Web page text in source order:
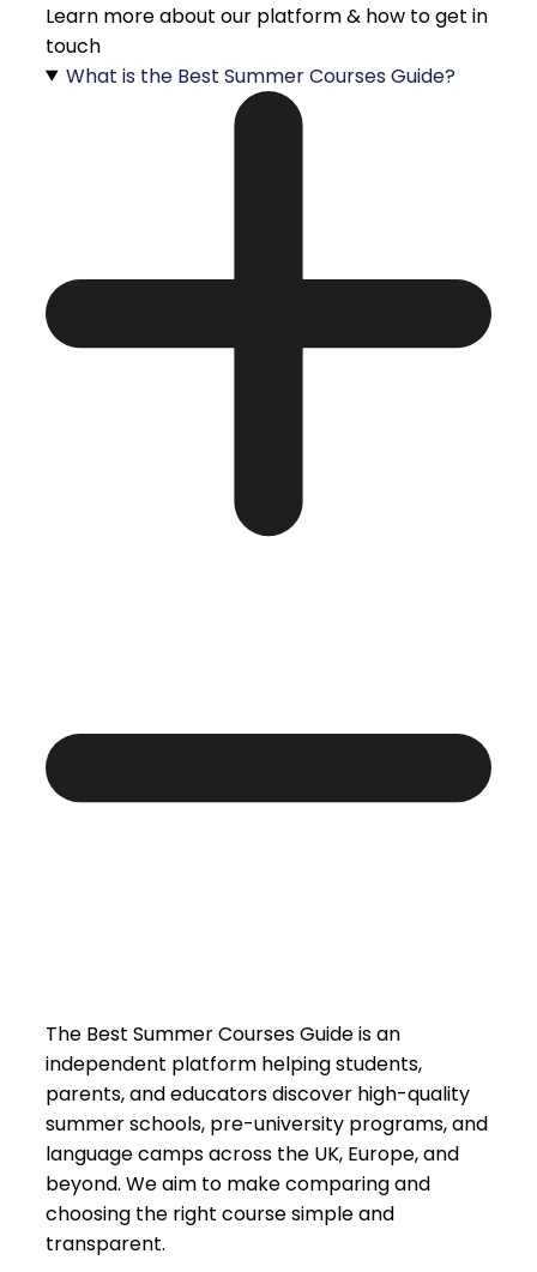
Learn more about our platform & how to get in
touch
What is the Best Summer Courses Guide?
The Best Summer Courses Guide is an
independent platform helping students,
parents, and educators discover high-quality
summer schools, pre-university programs, and
language camps across the UK, Europe, and
beyond. We aim to make comparing and
choosing the right course simple and
transparent.